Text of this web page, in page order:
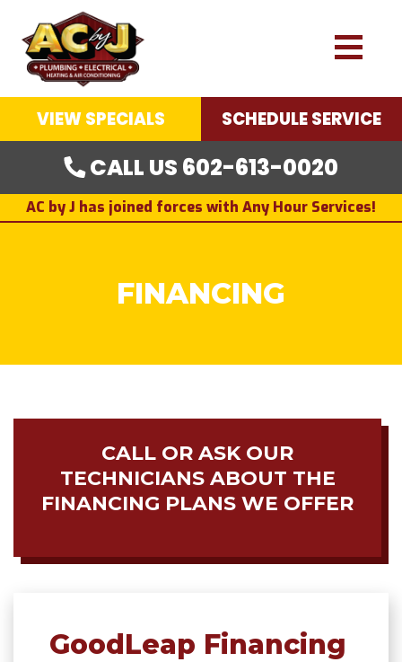
VIEW SPECIALS SCHEDULE SERVICE
CALL US 602-613-0020
AC by J has joined forces with Any Hour Services!
FINANCING
CALL OR ASK OUR
TECHNICIANS ABOUT THE
FINANCING PLANS WE OFFER
GoodLeap Financing